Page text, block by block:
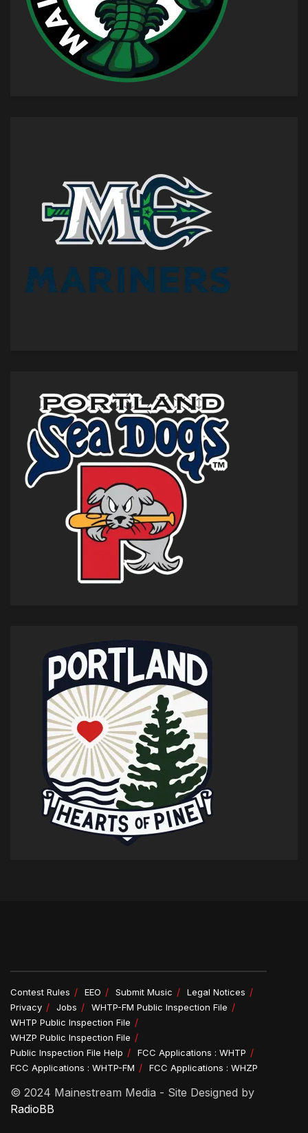
Contest Rules EEO Submit Music
Legal Notices
Privacy
Jobs
WHTP-FM Public Inspection File
WHTP Public Inspection File
WHZP Public Inspection File
Public Inspection File Help
FCC Applications : WHTP
FCC Applications : WHTP-FM
FCC Applications : WHZP
© 2024 Mainestream Media - Site Designed by
RadioBB